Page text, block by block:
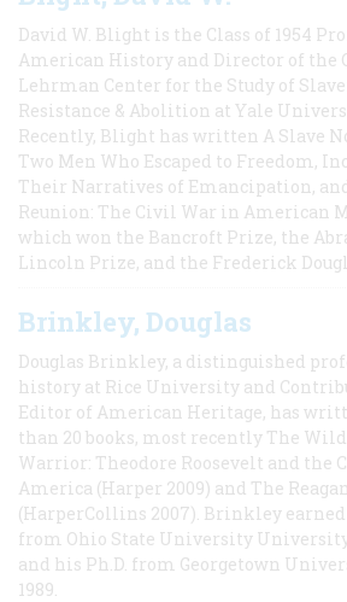
David W. Blight is the Class of 1954
American History and Director of the
Lehrman Center for the Study of
Resistance & Abolition at Yale
Recently, Blight has written A Slave
Two Men Who Escaped to Freedom,
Their Narratives of Emancipation,
Reunion: The Civil War in American
which won the Bancroft Prize, the
Lincoln Prize, and the Frederick
Brinkley, Douglas
Douglas Brinkley, a distinguished
history at Rice University and
Editor of American Heritage, has
than 20 books, most recently The
Warrior: Theodore Roosevelt and the
America (Harper 2009) and The
(HarperCollins 2007). Brinkley earned
from Ohio State University University
and his Ph.D. from Georgetown
1989.